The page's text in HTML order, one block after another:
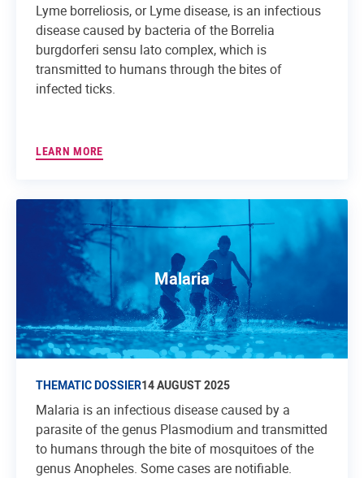
Lyme borreliosis, or Lyme disease, is an infectious
disease caused by bacteria of the Borrelia
burgdorferi sensu lato complex, which is
transmitted to humans through the bites of
infected ticks.
LEARN MORE
Malaria
THEMATIC DOSSIER14 AUGUST 2025
Malaria is an infectious disease caused by a
parasite of the genus Plasmodium and transmitted
to humans through the bite of mosquitoes of the
genus Anopheles. Some cases are notifiable.